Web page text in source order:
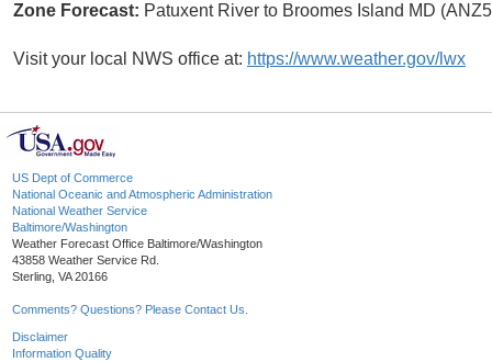
Zone Forecast: Patuxent River to Broomes Island MD
Visit your local NWS office at: https://www.weather.gov/lwx
US Dept of Commerce
National Oceanic and Atmospheric Administration
National Weather Service
Baltimore/Washington
Weather Forecast Office Baltimore/Washington
43858 Weather Service Rd.
Sterling, VA 20166
Comments? Questions? Please Contact Us.
Disclaimer
Information Quality